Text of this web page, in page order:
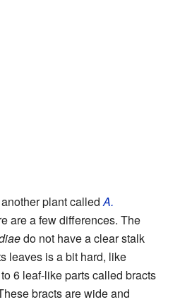
plant called A.
are a few differences. The
do not have a clear stalk
leaves is a bit hard, like
6 leaf-like parts called bracts
bracts are wide and